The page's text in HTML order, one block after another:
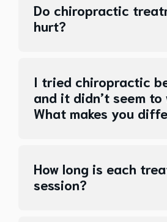
Do chiropractic
hurt?
I tried chiropractic
and it didn’t seem to
What makes you
How long is each
session?